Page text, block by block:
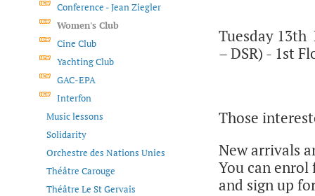
Conference - Jean Ziegler
Women's Club
Cine Club
Yachting Club
GAC-EPA
Interfon
Music lessons
Solidarity
Orchestre des Nations Unies
Théâtre Carouge
Théâtre Le St Gervais
Tuesday 13th
– DSR) - 1st
Those
New arrivals
You can
and sign up